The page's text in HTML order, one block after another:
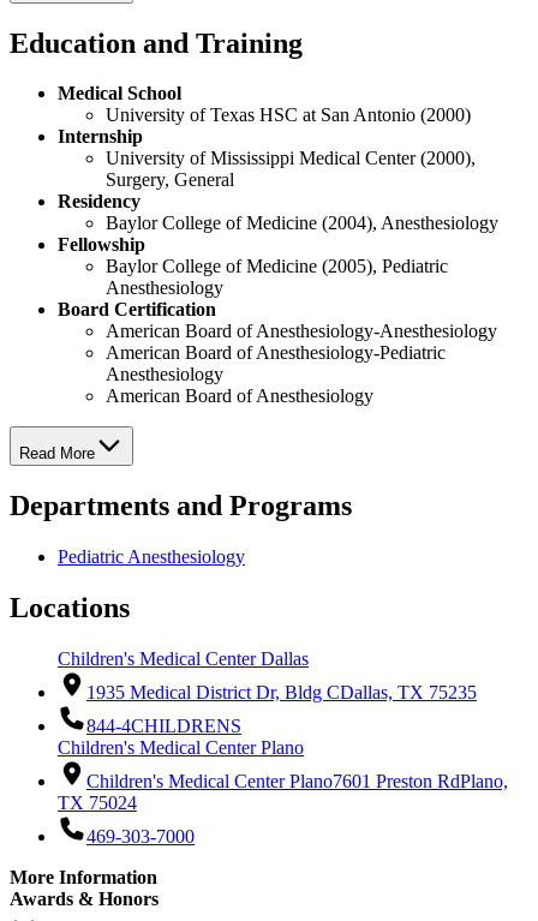
Education and Training
Medical School
University of Texas HSC at San Antonio (2000)
Internship
University of Mississippi Medical Center (2000),
Surgery, General
Residency
Baylor College of Medicine (2004), Anesthesiology
Fellowship
Baylor College of Medicine (2005), Pediatric
Anesthesiology
Board Certification
American Board of Anesthesiology-Anesthesiology
American Board of Anesthesiology-Pediatric
Anesthesiology
American Board of Anesthesiology
Read More
Departments and Programs
Pediatric Anesthesiology
Locations
Children's Medical Center Dallas
1935 Medical District Dr, Bldg CDallas, TX 75235
844-4CHILDRENS
Children's Medical Center Plano
Children's Medical Center Plano7601 Preston RdPlano,
TX 75024
469-303-7000
More Information
Awards & Honors